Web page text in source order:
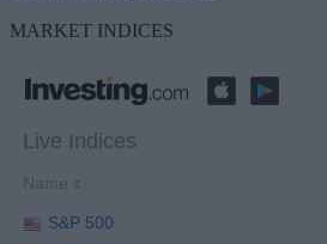
MARKET INDICES